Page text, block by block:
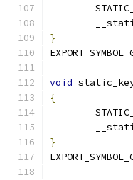
}
void
{
}